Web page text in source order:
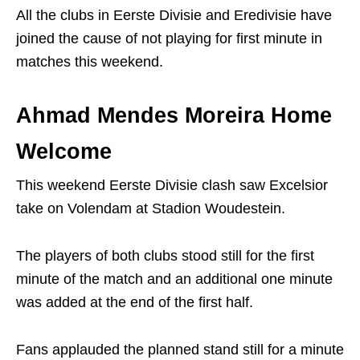
All the clubs in Eerste Divisie and Eredivisie have
joined the cause of not playing for first minute in
matches this weekend.
Ahmad Mendes Moreira Home
Welcome
This weekend Eerste Divisie clash saw Excelsior
take on Volendam at Stadion Woudestein.
The players of both clubs stood still for the first
minute of the match and an additional one minute
was added at the end of the first half.
Fans applauded the planned stand still for a minute